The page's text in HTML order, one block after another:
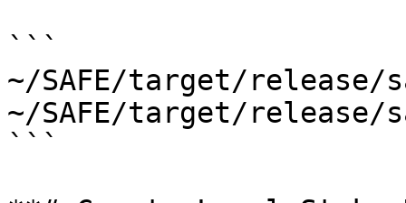
```
~/SAFE/target/release/
~/SAFE/target/
```